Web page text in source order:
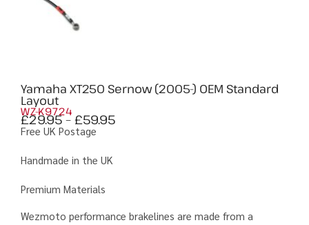
Yamaha XT250 Sernow (2005-) OEM Standard
Layout
WZ-K9724
£29.95 – £59.95
Free UK Postage
Handmade in the UK
Premium Materials
Wezmoto performance brakelines are made from a